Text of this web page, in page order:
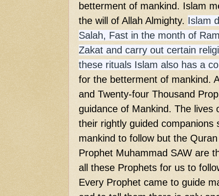
betterment of mankind. Islam
the will of Allah Almighty. Islam
Salah, Fast in the month of
Zakat and carry out certain
these rituals Islam also has a
for the betterment of mankind.
and Twenty-four Thousand
guidance of Mankind. The lives
their rightly guided companions
mankind to follow but the
Prophet Muhammad SAW are
all these Prophets for us to
Every Prophet came to guide